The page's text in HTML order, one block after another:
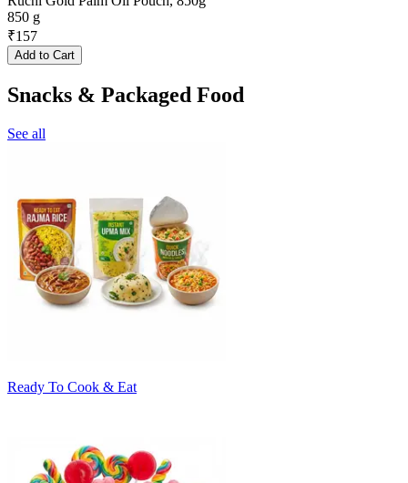
850 g
₹157
Add to Cart
Snacks & Packaged Food
See all
Ready To Cook & Eat